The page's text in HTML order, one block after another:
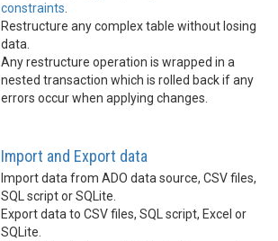
constraints.
Restructure any complex table without losing
data.
Any restructure operation is wrapped in a
nested transaction which is rolled back if any
errors occur when applying changes.
Import and Export data
Import data from ADO data source, CSV files,
SQL script or SQLite.
Export data to CSV files, SQL script, Excel or
SQLite.